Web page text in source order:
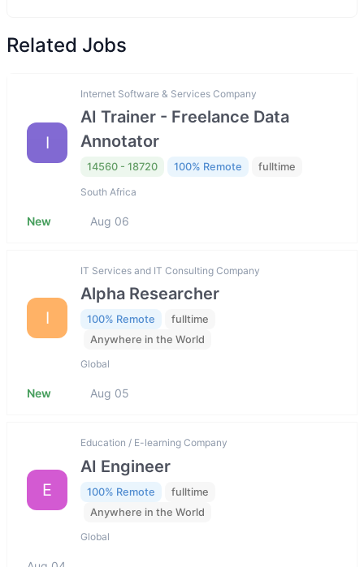
Related Jobs
I
Internet Software & Services Company
AI Trainer - Freelance Data
Annotator
14560 - 18720 100% Remote fulltime
South Africa
New Aug 06
I
IT Services and IT Consulting Company
Alpha Researcher
100% Remote
fulltime
Anywhere in the World
Global
New Aug 05
E
Education / E-learning Company
AI Engineer
100% Remote
fulltime
Anywhere in the World
Global